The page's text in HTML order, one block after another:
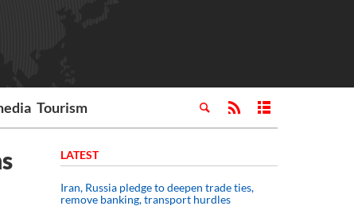
Tourism
LATEST
Iran, Russia pledge to deepen trade ties,
remove banking, transport hurdles